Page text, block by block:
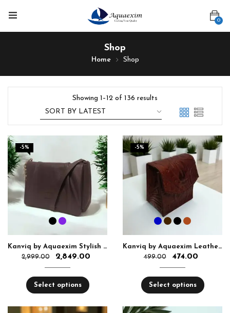
0
Shop
Home Shop
Showing 1–12 of 136 results
-5%
Kanviq by Aquaexim Stylish Ladies Leather Sling Bag
2,999.00
2,849.00
Select options
-5%
Kanviq by Aquaexim Leather Ear Pods Holder
499.00
474.00
Select options